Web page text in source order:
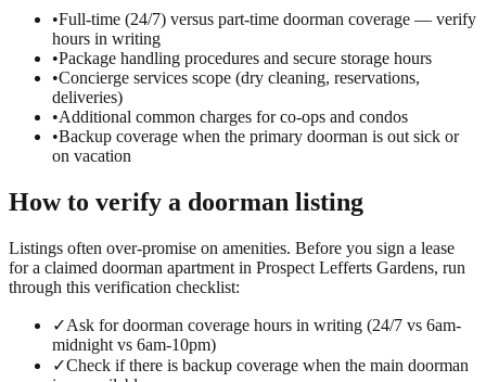
•Full-time (24/7) versus part-time doorman coverage — verify
hours in writing
•Package handling procedures and secure storage hours
•Concierge services scope (dry cleaning, reservations,
deliveries)
•Additional common charges for co-ops and condos
•Backup coverage when the primary doorman is out sick or
on vacation
How to verify a doorman listing
Listings often over-promise on amenities. Before you sign a lease
for a claimed doorman apartment in Prospect Lefferts Gardens, run
through this verification checklist:
✓Ask for doorman coverage hours in writing (24/7 vs 6am-
midnight vs 6am-10pm)
✓Check if there is backup coverage when the main doorman